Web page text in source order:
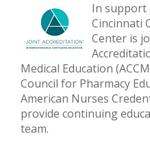
In support
Cincinnati
Center is
Medical Education
Council for Pharmacy
American Nurses
provide continuing
team.